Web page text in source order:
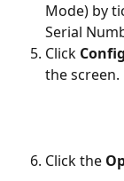
Mode) by
Serial
Click
the screen.
Click the